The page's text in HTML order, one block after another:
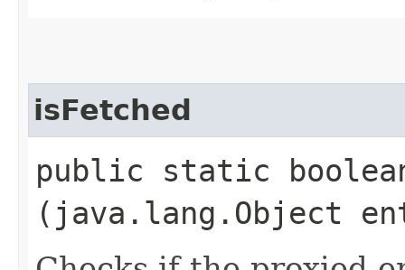
isFetched
public static
(java.lang.Object